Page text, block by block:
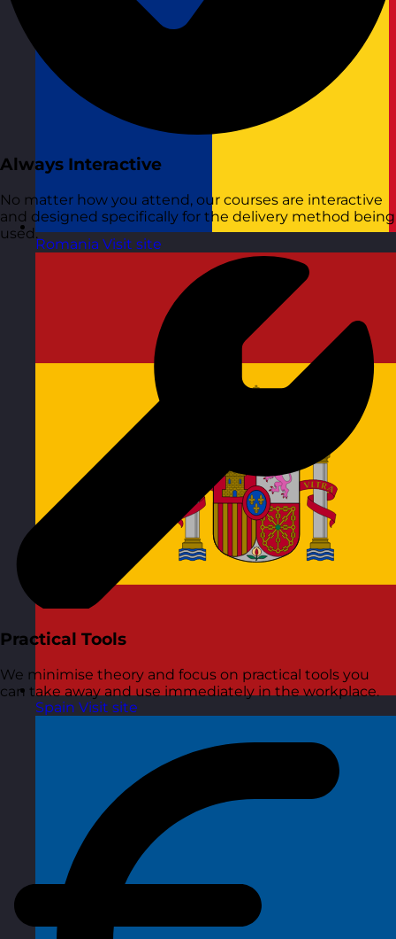
Romania Visit site
Spain Visit site
Always Interactive
No matter how you attend, our courses are interactive
and designed specifically for the delivery method being
used.
Practical Tools
We minimise theory and focus on practical tools you
can take away and use immediately in the workplace.